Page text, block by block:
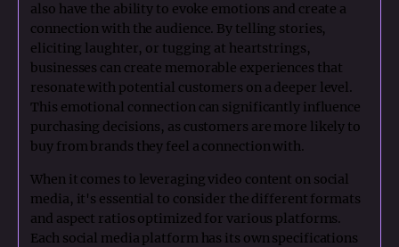
also have the ability to evoke emotions and create a
connection with the audience. By telling stories,
eliciting laughter, or tugging at heartstrings,
businesses can create memorable experiences that
resonate with potential customers on a deeper level.
This emotional connection can significantly influence
purchasing decisions, as customers are more likely to
buy from brands they feel a connection with.
When it comes to leveraging video content on social
media, it's essential to consider the different formats
and aspect ratios optimized for various platforms.
Each social media platform has its own specifications